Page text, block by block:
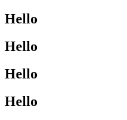
Hello
Hello
Hello
Hello